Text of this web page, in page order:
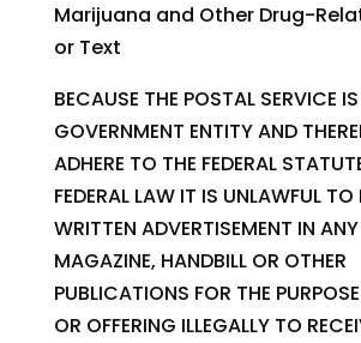
Marijuana and Other Drug-
or Text
BECAUSE THE POSTAL SERVICE
GOVERNMENT ENTITY AND
ADHERE TO THE FEDERAL
FEDERAL LAW IT IS UNLAWFUL
WRITTEN ADVERTISEMENT IN
MAGAZINE, HANDBILL OR OTHER
PUBLICATIONS FOR THE
OR OFFERING ILLEGALLY TO